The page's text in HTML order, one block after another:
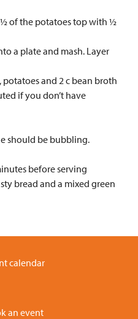
of the potatoes top with ½
a plate and mash. Layer
potatoes and 2 c bean broth
if you don’t have
should be bubbling.
before serving
bread and a mixed green
calendar
an event